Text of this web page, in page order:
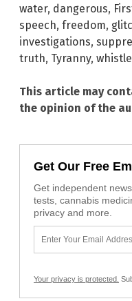
water, dangerous,
speech, freedom,
investigations,
truth, Tyranny,
This article may
the opinion of the
Get Our Free
Get independent
tests, cannabis
privacy and more.
Your privacy is protected.